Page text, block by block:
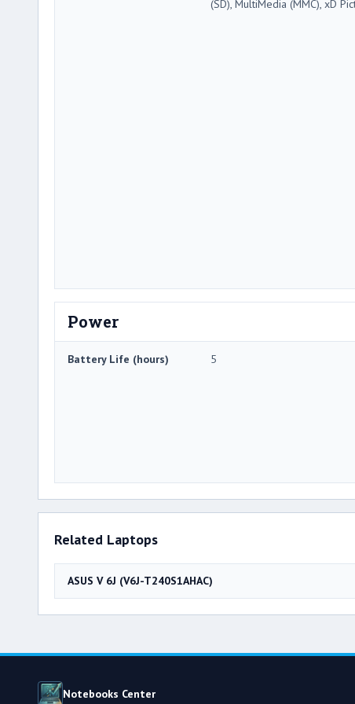
(SD), MultiMedia (MMC), xD
Power
Battery Life (hours) 5
Related Laptops
ASUS V 6J (V6J-T240S1AHAC)
Notebooks Center